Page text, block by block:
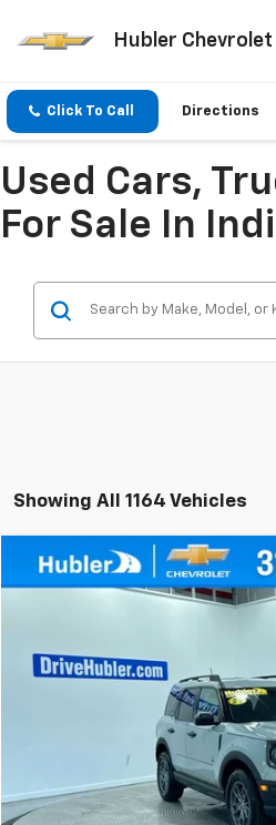
Hubler
Click To Call Directions
Used Cars,
For Sale In
Showing All 1164 Vehicles
Used 2021Ford Bronco Sport
70,033 mi
BUY
HUBLER
Less
Retail Price
Compare Vehicle